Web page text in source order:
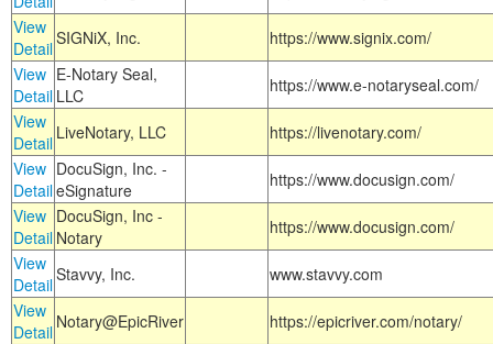
View
DetailSIGNiX, Inc.
https://www.signix.com/
View
Detail
E-Notary Seal,
LLC
https://www.e-notaryseal.com/
View
Detail LiveNotary, LLC
https://livenotary.com/
View
Detail
DocuSign, Inc. -
eSignature
https://www.docusign.com/
View
Detail
DocuSign, Inc -
Notary
https://www.docusign.com/
View
DetailStavvy, Inc.
www.stavvy.com
View
Detail Notary@EpicRiver
https://epicriver.com/notary/